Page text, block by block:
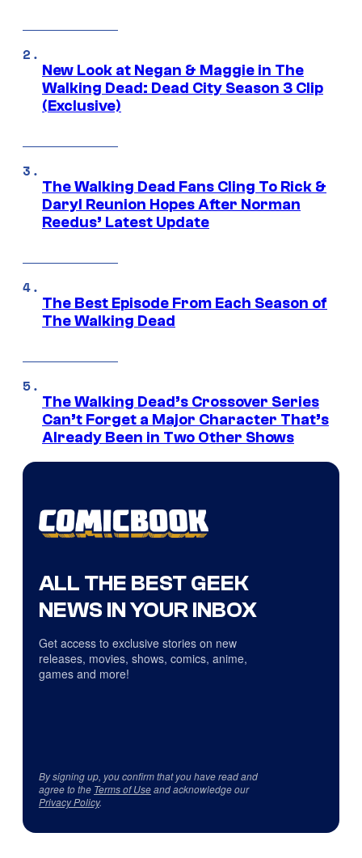
New Look at Negan & Maggie in The
Walking Dead: Dead City Season 3 Clip
(Exclusive)
The Walking Dead Fans Cling To Rick &
Daryl Reunion Hopes After Norman
Reedus’ Latest Update
The Best Episode From Each Season of
The Walking Dead
The Walking Dead’s Crossover Series
Can’t Forget a Major Character That’s
Already Been in Two Other Shows
ALL THE BEST GEEK
NEWS IN YOUR INBOX
Get access to exclusive stories on new
releases, movies, shows, comics, anime,
games and more!
By signing up, you confirm that you have read and
agree to the Terms of Useand acknowledge our
Privacy Policy.